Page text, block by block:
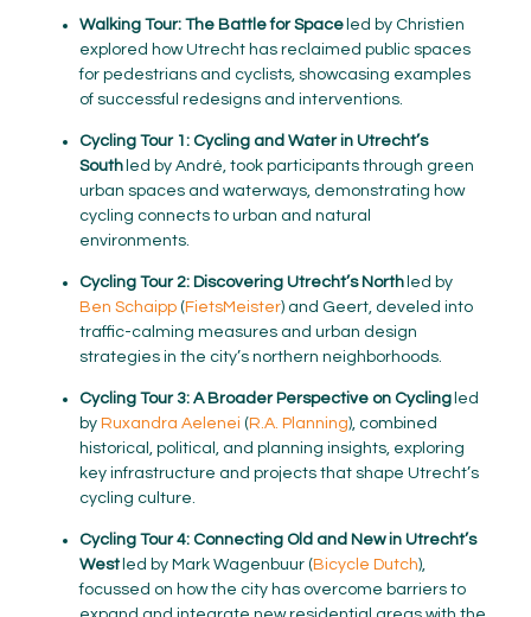
Walking Tour: The Battle for Spaceled by Christien
explored how Utrecht has reclaimed public spaces
for pedestrians and cyclists, showcasing examples
of successful redesigns and interventions.
Cycling Tour 1: Cycling and Water in Utrecht’s
Southled by André, took participants through green
urban spaces and waterways, demonstrating how
cycling connects to urban and natural
environments.
Cycling Tour 2: Discovering Utrecht’s Northled by
Ben Schaipp( FietsMeister) and Geert, develed into
traffic-calming measures and urban design
strategies in the city’s northern neighborhoods.
Cycling Tour 3: A Broader Perspective on Cyclingled
by Ruxandra Aelenei ( R.A. Planning), combined
historical, political, and planning insights, exploring
key infrastructure and projects that shape Utrecht’s
cycling culture.
Cycling Tour 4: Connecting Old and New in Utrecht’s
Westled by Mark Wagenbuur ( Bicycle Dutch),
focussed on how the city has overcome barriers to